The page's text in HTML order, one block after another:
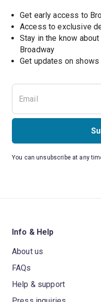
Get early access to
Access to exclusive
Stay in the know
Broadway
Get updates on
You can unsubscribe at any
Info & Help
About us
FAQs
Help & support